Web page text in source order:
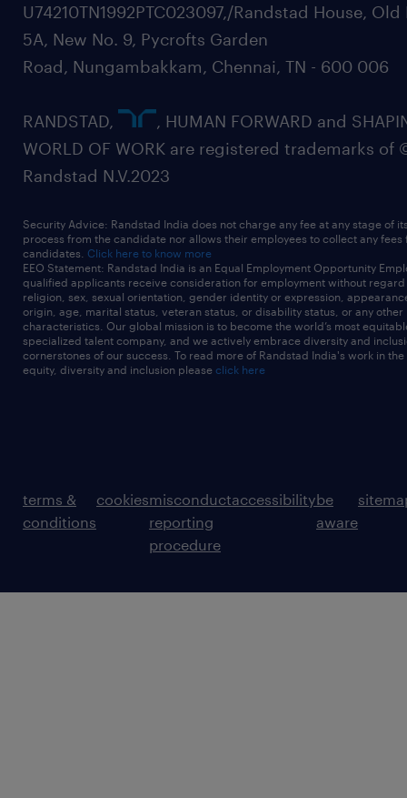
Expected Salary-
Notice Period-Current Location-
experience
U74210TN1992PTC023097,/Randstad House, Old
5A, New No. 9, Pycrofts Garden
Road, Nungambakkam, Chennai, TN - 600 006
RANDSTAD,
, HUMAN FORWARD and
WORLD OF WORK are registered trademarks of
Randstad N.V.2023
Security Advice: Randstad India does not charge any fee at any stage of
process from the candidate nor allows their employees to collect any fees
candidates. Click here to know more
EEO Statement: Randstad India is an Equal Employment Opportunity
qualified applicants receive consideration for employment without
religion, sex, sexual orientation, gender identity or expression,
origin, age, marital status, veteran status, or disability status, or any other
characteristics. Our global mission is to become the world’s most
specialized talent company, and we actively embrace diversity and
cornerstones of our success. To read more of Randstad India's work in
equity, diversity and inclusion please click here
terms &
conditions
cookiesmisconduct
reporting
procedure
accessibilitybe
aware